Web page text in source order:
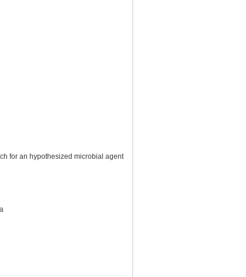
for an hypothesized microbial agent